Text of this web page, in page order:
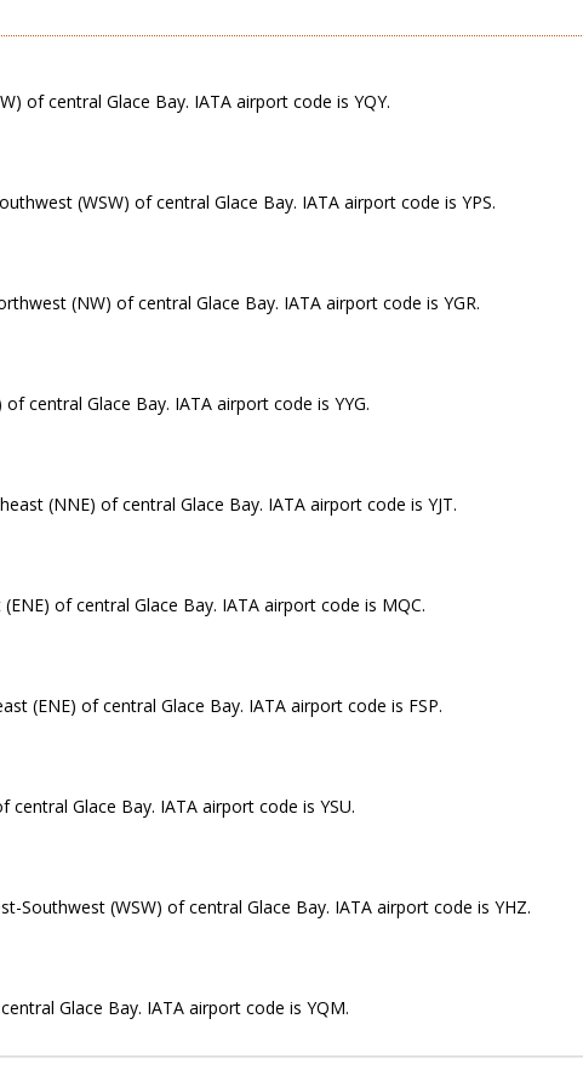
of central Glace Bay. IATA airport code is YQY.
(WSW) of central Glace Bay. IATA airport code is YPS.
(NW) of central Glace Bay. IATA airport code is YGR.
central Glace Bay. IATA airport code is YYG.
(NNE) of central Glace Bay. IATA airport code is YJT.
of central Glace Bay. IATA airport code is MQC.
(ENE) of central Glace Bay. IATA airport code is FSP.
Glace Bay. IATA airport code is YSU.
(WSW) of central Glace Bay. IATA airport code is YHZ.
Glace Bay. IATA airport code is YQM.